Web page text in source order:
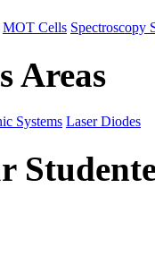
MOT Cells Spectroscopy
Areas
Systems Laser Diodes